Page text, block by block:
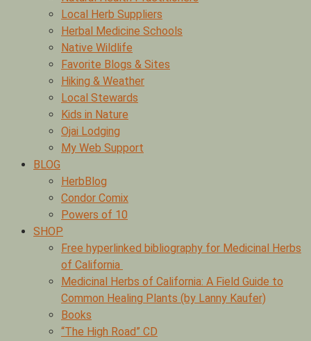
Local Herb Suppliers
Herbal Medicine Schools
Native Wildlife
Favorite Blogs & Sites
Hiking & Weather
Local Stewards
Kids in Nature
Ojai Lodging
My Web Support
BLOG
HerbBlog
Condor Comix
Powers of 10
SHOP
Free hyperlinked bibliography for Medicinal Herbs
of California
Medicinal Herbs of California: A Field Guide to
Common Healing Plants (by Lanny Kaufer)
Books
“The High Road” CD